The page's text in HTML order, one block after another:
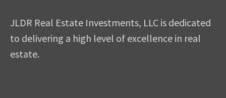
JLDR Real Estate Investments, LLC is dedicated
to delivering a high level of excellence in real
estate.